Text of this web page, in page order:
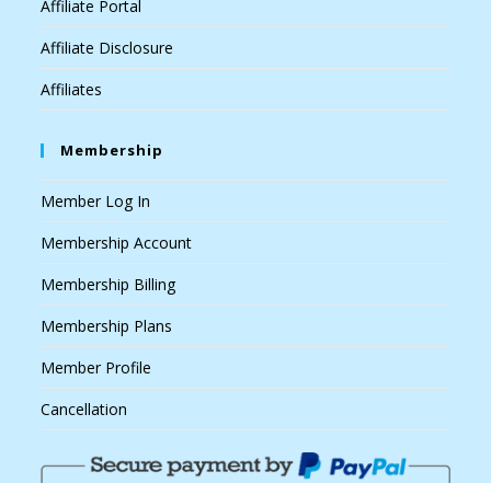
Affiliate Portal
Affiliate Disclosure
Affiliates
Membership
Member Log In
Membership Account
Membership Billing
Membership Plans
Member Profile
Cancellation